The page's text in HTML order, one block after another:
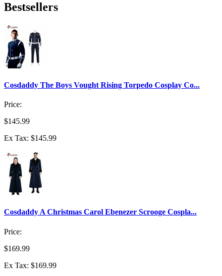
Bestsellers
Cosdaddy The Boys Vought Rising Torpedo Cosplay Co...
Price:
$145.99
Ex Tax: $145.99
Cosdaddy A Christmas Carol Ebenezer Scrooge Cospla...
Price:
$169.99
Ex Tax: $169.99